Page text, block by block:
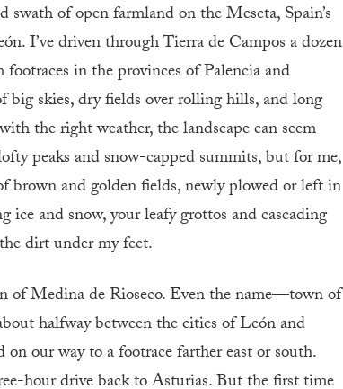
of open farmland on the Meseta, Spain’s
I’ve driven through Tierra de Campos a dozen
in the provinces of Palencia and
big skies, dry fields over rolling hills, and long
the right weather, the landscape can seem
peaks and snow-capped summits, but for me,
brown and golden fields, newly plowed or left in
and snow, your leafy grottos and cascading
dirt under my feet.
Medina de Rioseco. Even the name—town of
halfway between the cities of León and
our way to a footrace farther east or south.
hour drive back to Asturias. But the first time